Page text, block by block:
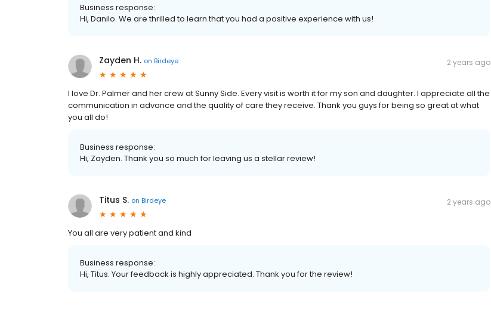
Business response:
Hi, Danilo. We are thrilled to learn that you had a positive experience with us!
Zayden H. on Birdeye 2 years ago
I love Dr. Palmer and her crew at Sunny Side. Every visit is worth it for my son and daughter. I appreciate all the
communication in advance and the quality of care they receive. Thank you guys for being so great at what
you all do!
Business response:
Hi, Zayden. Thank you so much for leaving us a stellar review!
Titus S. on Birdeye 2 years ago
You all are very patient and kind
Business response:
Hi, Titus. Your feedback is highly appreciated. Thank you for the review!